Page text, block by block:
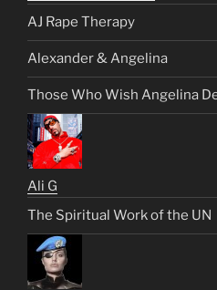
AJ Rape Therapy
Alexander & Angelina
Those Who Wish Angelina
Ali G
The Spiritual Work of the UN